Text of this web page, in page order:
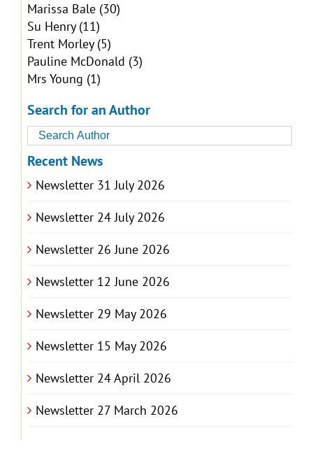
Marissa Bale(30)
Su Henry(11)
Trent Morley(5)
Pauline McDonald (3)
Mrs Young (1)
Search for an Author
Recent News
Newsletter 31 July 2026
Newsletter 24 July 2026
Newsletter 26 June 2026
Newsletter 12 June 2026
Newsletter 29 May 2026
Newsletter 15 May 2026
Newsletter 24 April 2026
Newsletter 27 March 2026